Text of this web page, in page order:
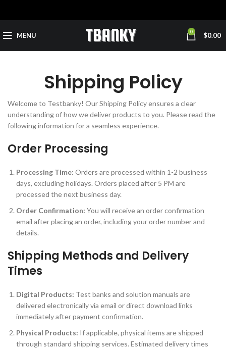
MENU 0 $0.00
Shipping Policy
Welcome to Testbanky! Our Shipping Policy ensures a clear
understanding of how we deliver products to you. Please read the
following information for a seamless experience.
Order Processing
Processing Time: Orders are processed within 1-2 business
days, excluding holidays. Orders placed after 5 PM are
processed the next business day.
Order Confirmation: You will receive an order confirmation
email after placing an order, including your order number and
details.
Shipping Methods and Delivery
Times
Digital Products: Test banks and solution manuals are
delivered electronically via email or direct download links
immediately after payment confirmation.
Physical Products: If applicable, physical items are shipped
through standard shipping services. Estimated delivery times